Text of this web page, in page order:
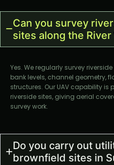
Can you survey
sites along the River
Yes. We regularly survey
bank levels, channel geometry,
structures. Our UAV capability
riverside sites, giving aerial
survey work.
Do you carry out
brownfield sites in